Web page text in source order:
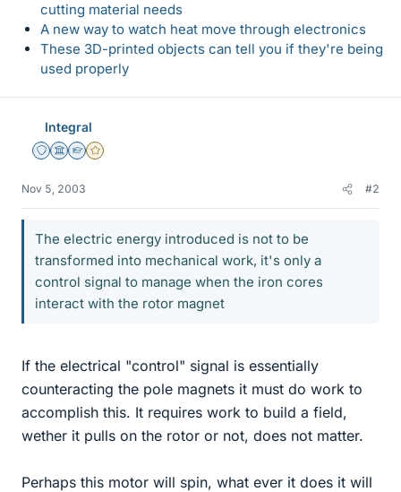
cutting material needs
A new way to watch heat move through electronics
These 3D-printed objects can tell you if they're being
used properly
Integral
Staff Emeritus
Science Advisor
Homework Helper
Gold Member
Nov 5, 2003 #2
The electric energy introduced is not to be
transformed into mechanical work, it's only a
control signal to manage when the iron cores
interact with the rotor magnet
If the electrical "control" signal is essentially
counteracting the pole magnets it must do work to
accomplish this. It requires work to build a field,
wether it pulls on the rotor or not, does not matter.
Perhaps this motor will spin, what ever it does it will